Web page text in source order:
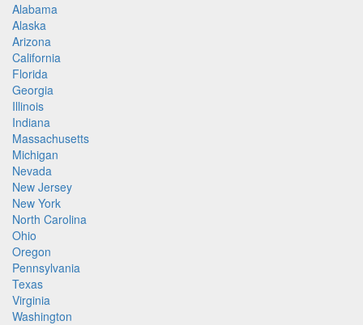
Alabama
Alaska
Arizona
California
Florida
Georgia
Illinois
Indiana
Massachusetts
Michigan
Nevada
New Jersey
New York
North Carolina
Ohio
Oregon
Pennsylvania
Texas
Virginia
Washington